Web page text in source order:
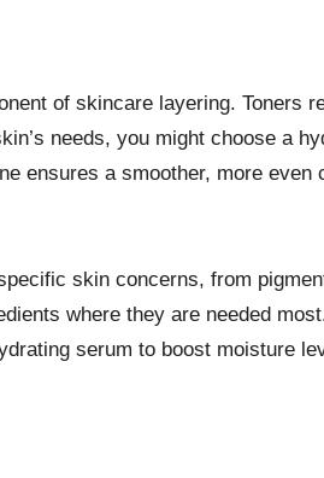
of skincare layering. Toners
needs, you might choose a
ensures a smoother, more
skin concerns, from
where they are needed
serum to boost moisture